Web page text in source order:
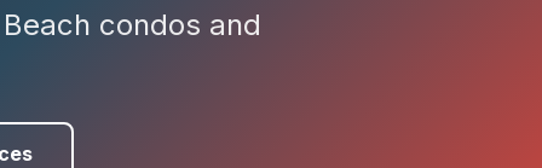
condos and